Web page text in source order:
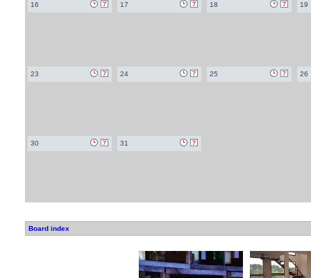
16 17 18 19
23 24 25 26
30 31
Board index